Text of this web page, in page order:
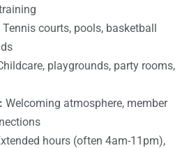
Tennis courts, pools, basketball
playgrounds, party rooms,
Welcoming atmosphere, member
hours (often 4am-11pm),